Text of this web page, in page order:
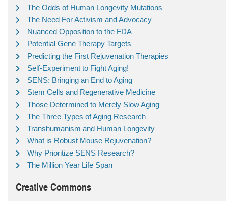
The Odds of Human Longevity Mutations
The Need For Activism and Advocacy
Nuanced Opposition to the FDA
Potential Gene Therapy Targets
Predicting the First Rejuvenation Therapies
Self-Experiment to Fight Aging!
SENS: Bringing an End to Aging
Stem Cells and Regenerative Medicine
Those Determined to Merely Slow Aging
The Three Types of Aging Research
Transhumanism and Human Longevity
What is Robust Mouse Rejuvenation?
Why Prioritize SENS Research?
The Million Year Life Span
Creative Commons